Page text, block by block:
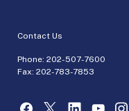
Contact Us
Phone: 202-507-7600
Fax: 202-783-7853